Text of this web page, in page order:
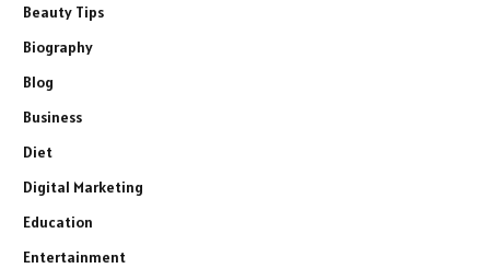
Beauty Tips
Biography
Blog
Business
Diet
Digital Marketing
Education
Entertainment